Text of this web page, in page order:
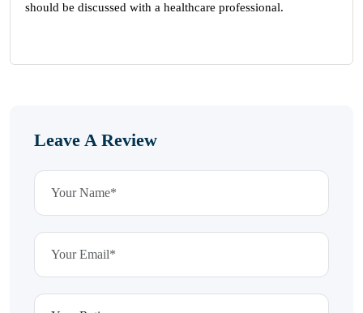
should be discussed with a healthcare professional.
Leave A Review